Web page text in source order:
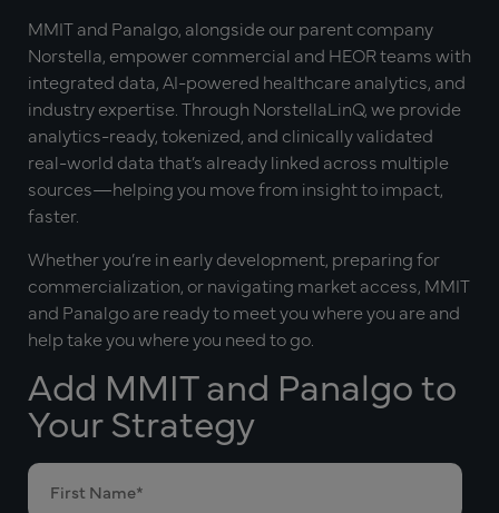
MMIT and Panalgo, alongside our parent company
Norstella, empower commercial and HEOR teams with
integrated data, AI-powered healthcare analytics, and
industry expertise. Through NorstellaLinQ, we provide
analytics-ready, tokenized, and clinically validated
real-world data that’s already linked across multiple
sources—helping you move from insight to impact,
faster.
Whether you’re in early development, preparing for
commercialization, or navigating market access, MMIT
and Panalgo are ready to meet you where you are and
help take you where you need to go.
Add MMIT and Panalgo to
Your Strategy